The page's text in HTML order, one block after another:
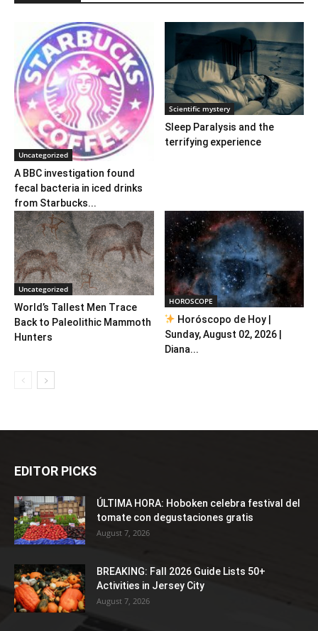
Uncategorized
A BBC investigation found
fecal bacteria in iced drinks
from Starbucks...
Scientific mystery
Sleep Paralysis and the
terrifying experience
Uncategorized
World’s Tallest Men Trace
Back to Paleolithic Mammoth
Hunters
HOROSCOPE
Horóscopo de Hoy |
Sunday, August 02, 2026 |
Diana...
EDITOR PICKS
ÚLTIMA HORA: Hoboken celebra festival del
tomate con degustaciones gratis
August 7, 2026
BREAKING: Fall 2026 Guide Lists 50+
Activities in Jersey City
August 7, 2026